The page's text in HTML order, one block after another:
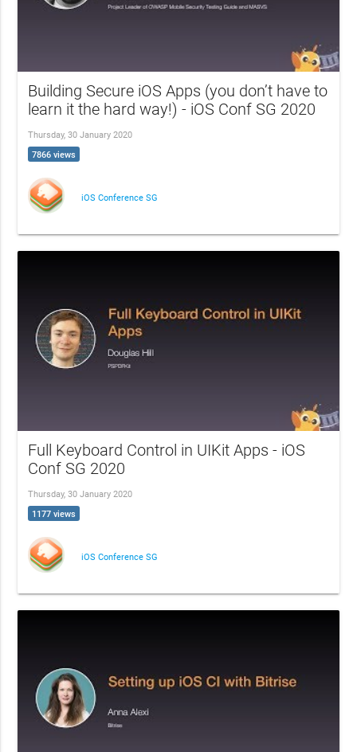
Building Secure iOS Apps (you don’t have to
learn it the hard way!) - iOS Conf SG 2020
Thursday, 30 January 2020
7866 views
iOS Conference SG
Full Keyboard Control in UIKit Apps - iOS
Conf SG 2020
Thursday, 30 January 2020
1177 views
iOS Conference SG